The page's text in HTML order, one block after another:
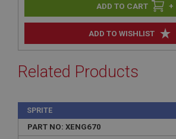
ADD TO WISHLIST
+
Related Products
SPRITE
PART NO: XENG670